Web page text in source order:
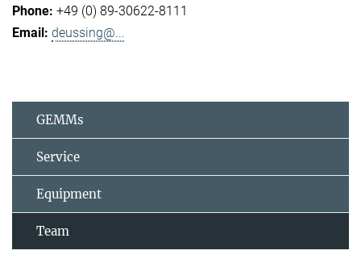
+49 (0) 89-30622-8111
deussing@...
GEMMs
Service
Equipment
Team